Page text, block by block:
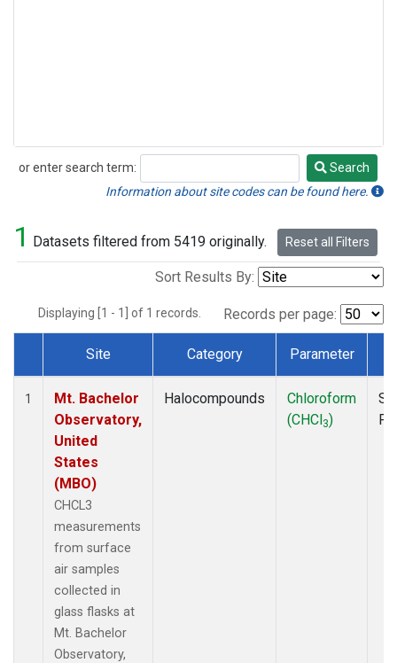
or enter search term:
Search
Search
Information about site codes can be found here.
1 Datasets filtered from 5419 originally. Reset all Filters
Sort Results By:
Displaying [1 - 1] of 1 records. Records per page:
Dataset Number
Site Category Parameter
1
Mt. Bachelor
Observatory,
United
States
(MBO)
CHCL3
measurements
from surface
air samples
collected in
glass flasks at
Mt. Bachelor
Observatory,
Halocompounds
Chloroform
(CHCl3)